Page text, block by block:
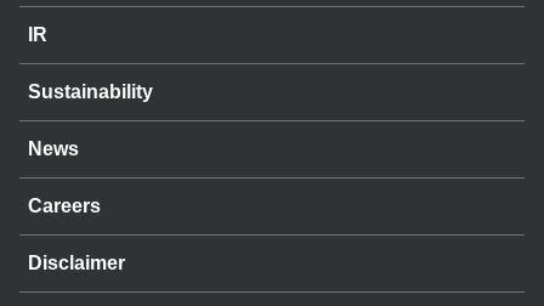
IR
Sustainability
News
Careers
Disclaimer